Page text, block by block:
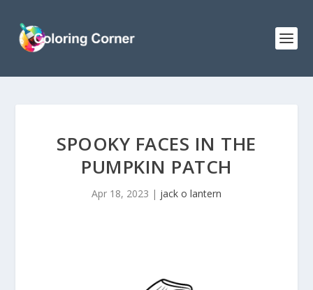
SPOOKY FACES IN THE
PUMPKIN PATCH
Apr 18, 2023 | jack o lantern